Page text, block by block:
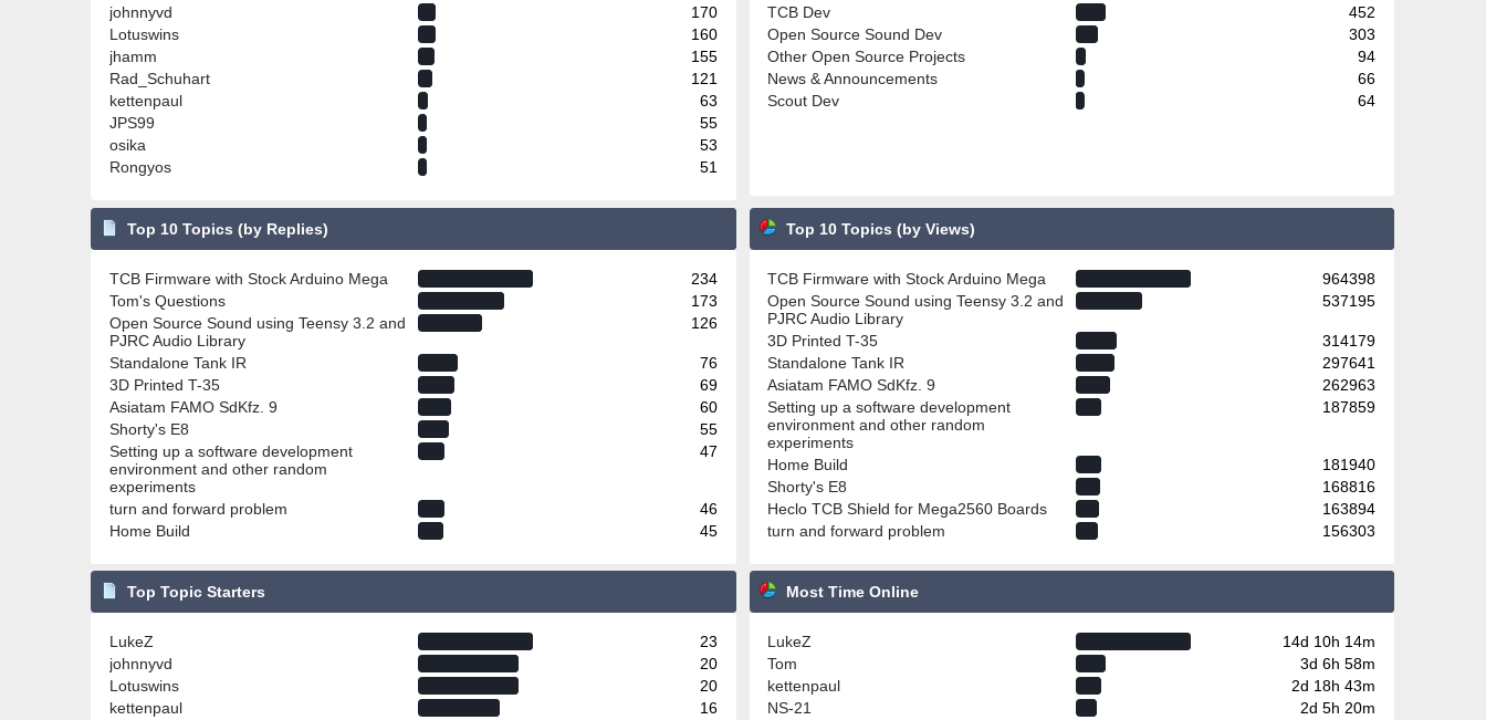
johnnyvd
170
Lotuswins
160
jhamm
155
Rad_Schuhart
121
kettenpaul
63
JPS99
55
osika
53
Rongyos
51
TCB Dev
452
Open Source Sound Dev
303
Other Open Source Projects
94
News & Announcements
66
Scout Dev
64
Top 10 Topics (by Replies)
TCB Firmware with Stock Arduino Mega
234
Tom's Questions
173
Open Source Sound using Teensy 3.2 and
PJRC Audio Library
126
Standalone Tank IR
76
3D Printed T-35
69
Asiatam FAMO SdKfz. 9
60
Shorty's E8
55
Setting up a software development
environment and other random
experiments
47
turn and forward problem
46
Home Build
45
Top 10 Topics (by Views)
TCB Firmware with Stock Arduino Mega
964398
Open Source Sound using Teensy 3.2 and
PJRC Audio Library
537195
3D Printed T-35
314179
Standalone Tank IR
297641
Asiatam FAMO SdKfz. 9
262963
Setting up a software development
environment and other random
experiments
187859
Home Build
181940
Shorty's E8
168816
Heclo TCB Shield for Mega2560 Boards
163894
turn and forward problem
156303
Top Topic Starters
LukeZ
23
johnnyvd
20
Lotuswins
20
kettenpaul
16
Most Time Online
LukeZ
14d 10h 14m
Tom
3d 6h 58m
kettenpaul
2d 18h 43m
NS-21
2d 5h 20m